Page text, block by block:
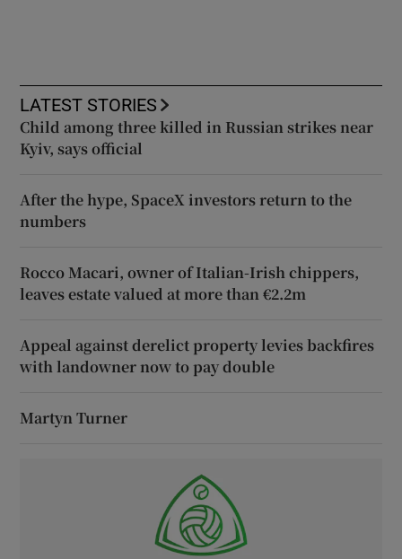
LATEST STORIES
Child among three killed in Russian strikes near
Kyiv, says official
After the hype, SpaceX investors return to the
numbers
Rocco Macari, owner of Italian-Irish chippers,
leaves estate valued at more than €2.2m
Appeal against derelict property levies backfires
with landowner now to pay double
Martyn Turner